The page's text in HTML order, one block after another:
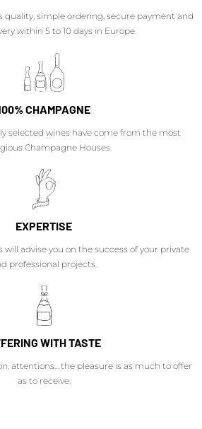
quality, simple ordering, secure payment and
within 5 to 10 days in Europe.
CHAMPAGNE
selected wines have come from the most
Champagne Houses.
EXPERTISE
advise you on the success of your private
professional projects.
WITH TASTE
attentions... the pleasure is as much to offer
as to receive.